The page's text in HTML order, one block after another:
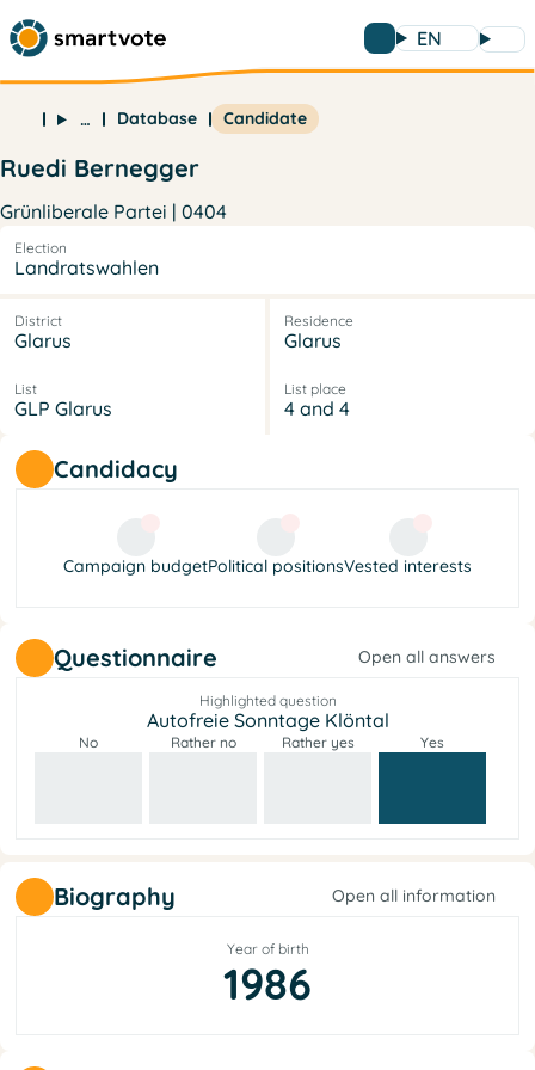
EN
… Database Candidate
Ruedi Bernegger
Grünliberale Partei | 0404
Election
Landratswahlen
District
Glarus
Residence
Glarus
List
GLP Glarus
List place
4 and 4
Candidacy
Campaign budgetPolitical positionsVested interests
Questionnaire Open all answers
Highlighted question
Autofreie Sonntage Klöntal
No Rather no Rather yes Yes
Biography Open all information
Year of birth
1986